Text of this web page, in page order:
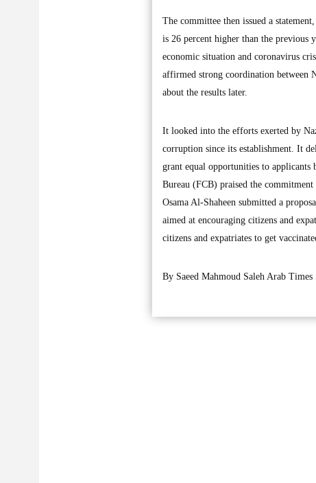
The committee then issued a
is 26 percent higher than the previous
economic situation and coronavirus
affirmed strong coordination between
about the results later.
It looked into the efforts exerted by
corruption since its establishment. It
grant equal opportunities to
Bureau (FCB) praised the
Osama Al-Shaheen submitted a
aimed at encouraging citizens and
citizens and expatriates to get
By Saeed Mahmoud Saleh Arab Times